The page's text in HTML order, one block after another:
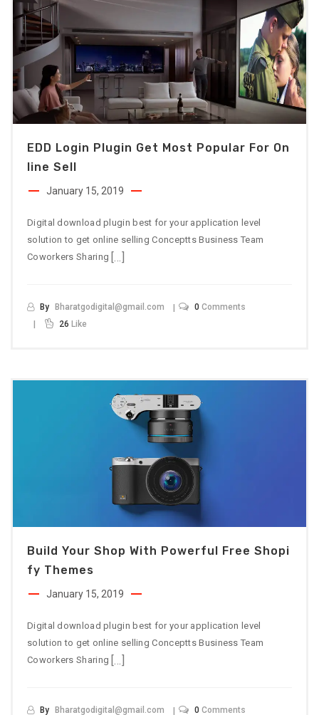
EDD Login Plugin Get Most Popular For On
Line Sell
January 15, 2019
Digital download plugin best for your application level
solution to get online selling Conceptts Business Team
Coworkers Sharing […]
By Bharatgodigital@gmail.com 0 Comments
26 Like
Build Your Shop With Powerful Free Shopi
Fy Themes
January 15, 2019
Digital download plugin best for your application level
solution to get online selling Conceptts Business Team
Coworkers Sharing […]
By Bharatgodigital@gmail.com 0 Comments